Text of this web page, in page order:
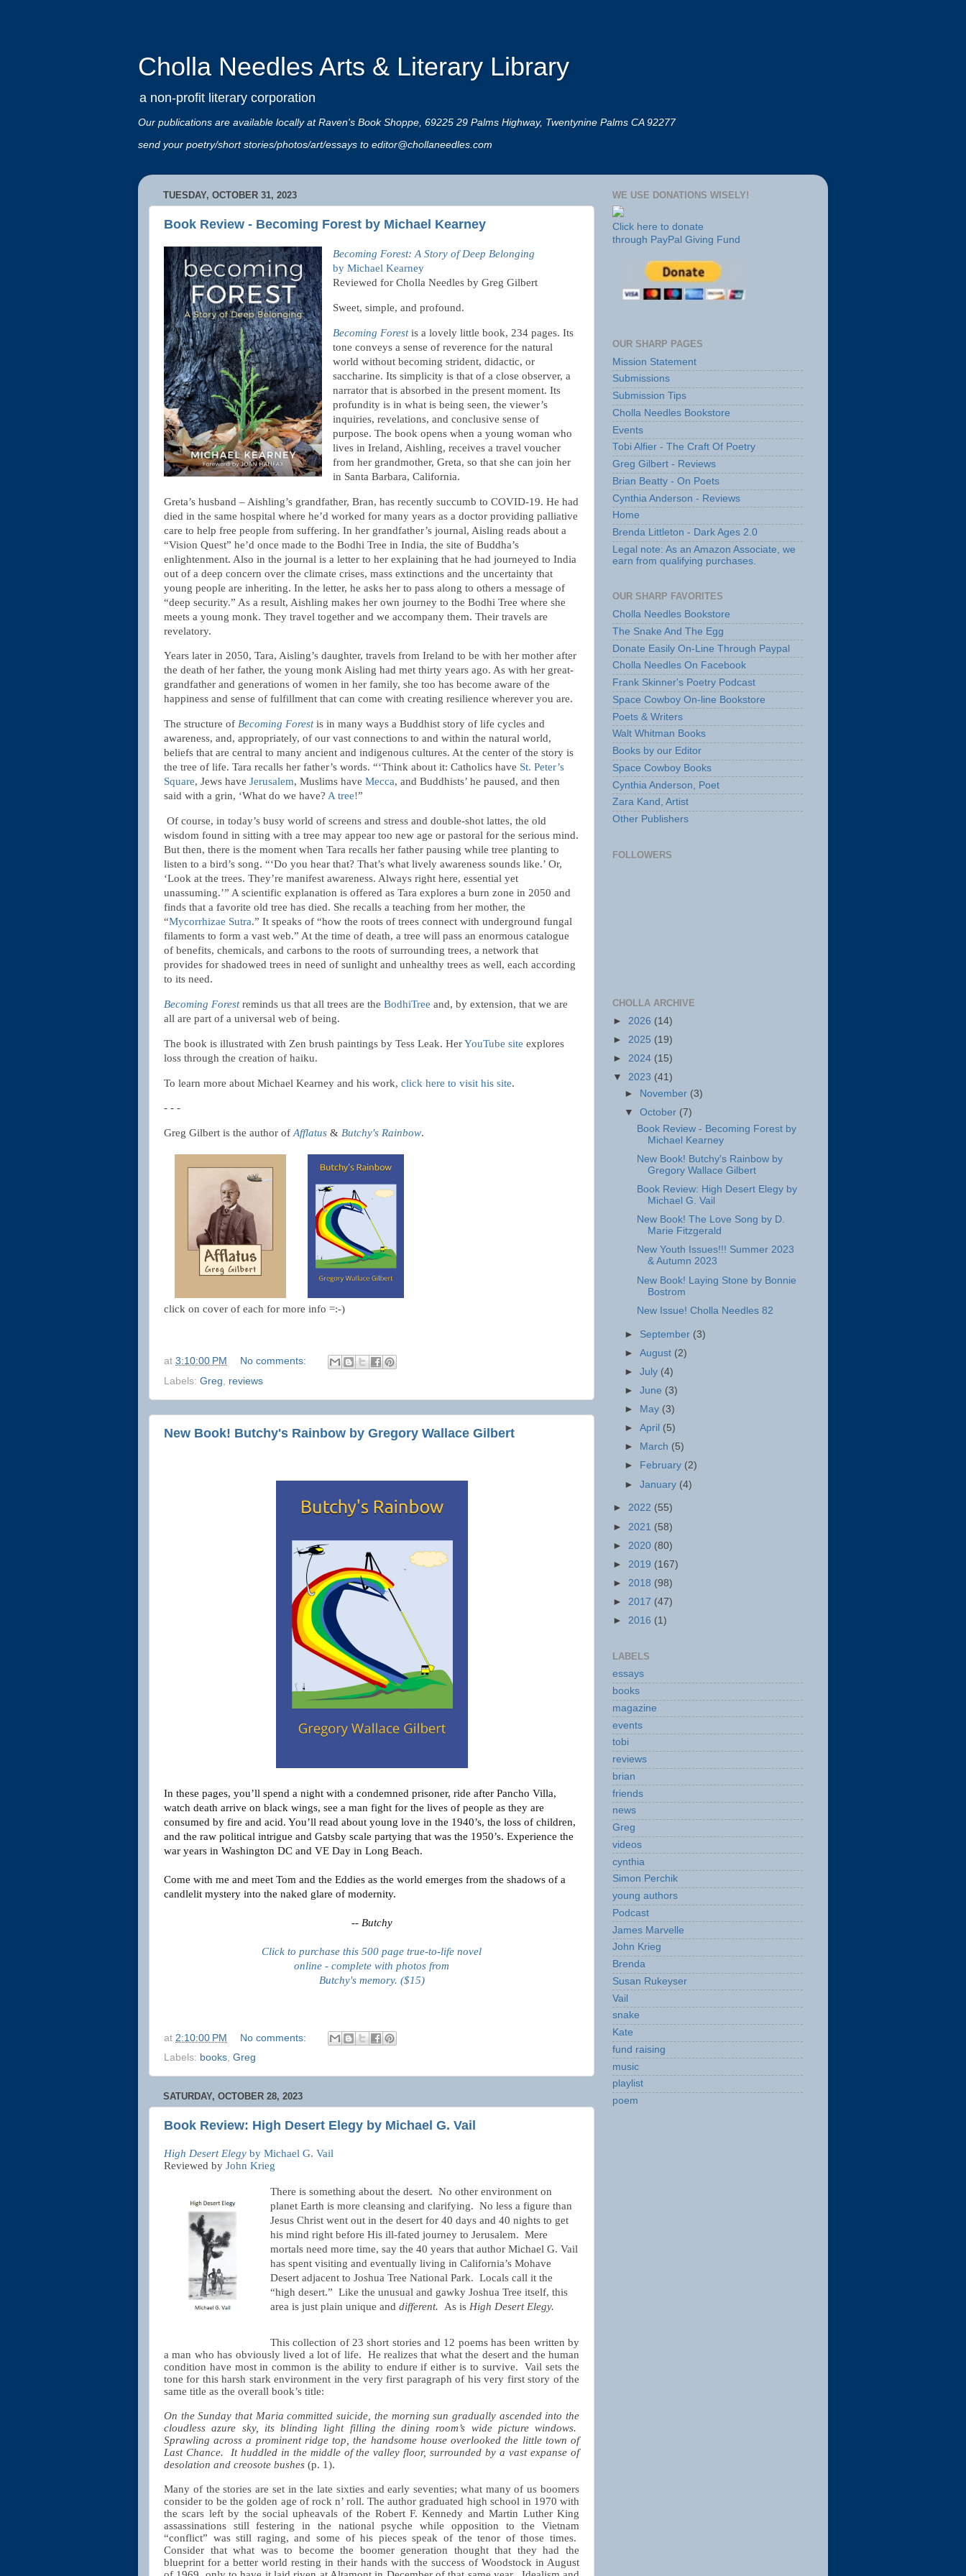
Cholla Needles Arts & Literary Library
a non-profit literary corporation
Our publications are available locally at Raven's Book Shoppe, 69225 29 Palms Highway, Twentynine Palms CA 92277
send your poetry/short stories/photos/art/essays to editor@chollaneedles.com
TUESDAY, OCTOBER 31, 2023
Book Review - Becoming Forest by Michael Kearney
Becoming Forest: A Story of Deep Belonging
by Michael Kearney
Reviewed for Cholla Needles by Greg Gilbert
Sweet, simple, and profound.
Becoming Forestis a lovely little book, 234 pages. Its
tone conveys a sense of reverence for the natural
world without becoming strident, didactic, or
saccharine. Its simplicity is that of a close observer, a
narrator that is absorbed in the present moment. Its
profundity is in what is being seen, the viewer’s
inquiries, revelations, and conclusive sense of
purpose. The book opens when a young woman who
lives in Ireland, Aishling, receives a travel voucher
from her grandmother, Greta, so that she can join her
in Santa Barbara, California.
Greta’s husband – Aishling’s grandfather, Bran, has recently succumb to COVID-19. He had
died in the same hospital where he’d worked for many years as a doctor providing palliative
care to help free people from suffering. In her grandfather’s journal, Aisling reads about a
“Vision Quest” he’d once made to the Bodhi Tree in India, the site of Buddha’s
enlightenment. Also in the journal is a letter to her explaining that he had journeyed to India
out of a deep concern over the climate crises, mass extinctions and the uncertainty that
young people are inheriting. In the letter, he asks her to pass along to others a message of
“deep security.” As a result, Aishling makes her own journey to the Bodhi Tree where she
meets a young monk. They travel together and we accompany them. Their travels are
revelatory.
Years later in 2050, Tara, Aisling’s daughter, travels from Ireland to be with her mother after
the death of her father, the young monk Aisling had met thirty years ago. As with her great-
grandfather and generations of women in her family, she too has become aware of the
happiness and sense of fulfillment that can come with creating resilience wherever you are.
The structure of Becoming Forestis in many ways a Buddhist story of life cycles and
awareness, and, appropriately, of our vast connections to and within the natural world,
beliefs that are central to many ancient and indigenous cultures. At the center of the story is
the tree of life. Tara recalls her father’s words. “‘Think about it: Catholics have St. Peter’s
Square, Jews have Jerusalem, Muslims have Mecca, and Buddhists’ he paused, and then
said with a grin, ‘What do we have? A tree!”
Of course, in today’s busy world of screens and stress and double-shot lattes, the old
wisdom found in sitting with a tree may appear too new age or pastoral for the serious mind.
But then, there is the moment when Tara recalls her father pausing while tree planting to
listen to a bird’s song. “‘Do you hear that? That’s what lively awareness sounds like.’ Or,
‘Look at the trees. They’re manifest awareness. Always right here, essential yet
unassuming.’” A scientific explanation is offered as Tara explores a burn zone in 2050 and
finds that a favorite old tree has died. She recalls a teaching from her mother, the
“Mycorrhizae Sutra.” It speaks of “how the roots of trees connect with underground fungal
filaments to form a vast web.” At the time of death, a tree will pass an enormous catalogue
of benefits, chemicals, and carbons to the roots of surrounding trees, a network that
provides for shadowed trees in need of sunlight and unhealthy trees as well, each according
to its need.
Becoming Forestreminds us that all trees are the BodhiTree and, by extension, that we are
all are part of a universal web of being.
The book is illustrated with Zen brush paintings by Tess Leak. HerYouTube site explores
loss through the creation of haiku.
To learn more about Michael Kearney and his work, click here to visit his site.
- - -
Greg Gilbert is the author ofAfflatus & Butchy's Rainbow.
click on cover of each for more info =:-)
at 3:10:00 PM
No comments:
Labels: Greg reviews
New Book! Butchy's Rainbow by Gregory Wallace Gilbert
In these pages, you’ll spend a night with a condemned prisoner, ride after Pancho Villa,
watch death arrive on black wings, see a man fight for the lives of people as they are
consumed by fire and acid. You’ll read about young love in the 1940’s, the loss of children,
and the raw political intrigue and Gatsby scale partying that was the 1950’s. Experience the
war years in Washington DC and VE Day in Long Beach.
Come with me and meet Tom and the Eddies as the world emerges from the shadows of a
candlelit mystery into the naked glare of modernity.
-- Butchy
Click to purchase this 500 page true-to-life novel
online - complete with photos from
Butchy's memory. ($15)
at 2:10:00 PM
No comments:
Labels: books, Greg
SATURDAY, OCTOBER 28, 2023
Book Review: High Desert Elegy by Michael G. Vail
High Desert Elegy by Michael G. Vail
Reviewed by John Krieg
There is something about the desert. No other environment on
planet Earth is more cleansing and clarifying. No less a figure than
Jesus Christ went out in the desert for 40 days and 40 nights to get
his mind right before His ill-fated journey to Jerusalem. Mere
mortals need more time, say the 40 years that author Michael G. Vail
has spent visiting and eventually living in California’s Mohave
Desert adjacent to Joshua Tree National Park. Locals call it the
“high desert.” Like the unusual and gawky Joshua Tree itself, this
area is just plain unique and different. As is High Desert Elegy.
This collection of 23 short stories and 12 poems has been written by
a man who has obviously lived a lot of life.
He realizes that what the desert and the human
condition have most in common is the ability to endure if either is to survive.
Vail sets the
tone for this harsh stark environment in the very first paragraph of his very first story of the
same title as the overall book’s title:
On the Sunday that Maria committed suicide, the morning sun gradually ascended into the
cloudless azure sky, its blinding light filling the dining room’s wide picture windows.
Sprawling across a prominent ridge top, the handsome house overlooked the little town of
Last Chance.
It huddled in the middle of the valley floor, surrounded by a vast expanse of
desolation and creosote bushes (p. 1).
Many of the stories are set in the late sixties and early seventies; what many of us boomers
consider to be the golden age of rock n’ roll. The author graduated high school in 1970 with
the scars left by the social upheavals of the Robert F. Kennedy and Martin Luther King
assassinations still festering in the national psyche while opposition to the Vietnam
“conflict” was still raging, and some of his pieces speak of the tenor of those times.
Consider that what was to become the boomer generation thought that they had the
blueprint for a better world resting in their hands with the success of Woodstock in August
WE USE DONATIONS WISELY!
Click here to donate
through PayPal Giving Fund
OUR SHARP PAGES
Mission Statement
Submissions
Submission Tips
Cholla Needles Bookstore
Events
Tobi Alfier - The Craft Of Poetry
Greg Gilbert - Reviews
Brian Beatty - On Poets
Cynthia Anderson - Reviews
Home
Brenda Littleton - Dark Ages 2.0
Legal note: As an Amazon Associate, we
earn from qualifying purchases.
OUR SHARP FAVORITES
Cholla Needles Bookstore
The Snake And The Egg
Donate Easily On-Line Through Paypal
Cholla Needles On Facebook
Frank Skinner's Poetry Podcast
Space Cowboy On-line Bookstore
Poets & Writers
Walt Whitman Books
Books by our Editor
Space Cowboy Books
Cynthia Anderson, Poet
Zara Kand, Artist
Other Publishers
FOLLOWERS
CHOLLA ARCHIVE
► 2026 (14)
► 2025 (19)
► 2024 (15)
▼ 2023 (41)
►
November (3)
▼October (7)
Book Review - Becoming Forest by
Michael Kearney
New Book! Butchy's Rainbow by
Gregory Wallace Gilbert
Book Review: High Desert Elegy by
Michael G. Vail
New Book! The Love Song by D.
Marie Fitzgerald
New Youth Issues!!! Summer 2023
& Autumn 2023
New Book! Laying Stone by Bonnie
Bostrom
New Issue! Cholla Needles 82
► September (3)
►August (2)
►July (4)
►June (3)
►
May (3)
►April (5)
►
March (5)
►
February (2)
►January (4)
► 2022 (55)
► 2021 (58)
► 2020 (80)
► 2019 (167)
► 2018 (98)
► 2017 (47)
► 2016 (1)
LABELS
essays
books
magazine
events
tobi
reviews
brian
friends
news
Greg
videos
cynthia
Simon Perchik
young authors
Podcast
James Marvelle
John Krieg
Brenda
Susan Rukeyser
Vail
snake
Kate
fund raising
music
playlist
poem